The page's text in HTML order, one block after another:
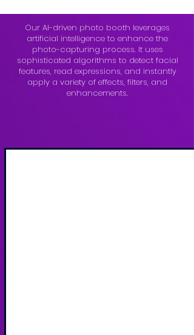
Our AI-driven photo booth leverages
artificial intelligence to enhance the
photo-capturing process. It uses
sophisticated algorithms to detect facial
features, read expressions, and instantly
apply a variety of effects, filters, and
enhancements.